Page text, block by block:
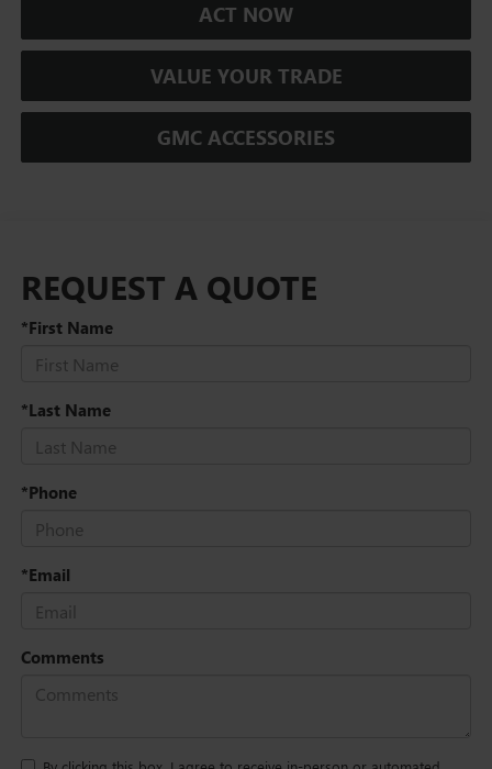
ACT NOW
VALUE YOUR TRADE
GMC ACCESSORIES
REQUEST A QUOTE
*First Name
*Last Name
*Phone
*Email
Comments